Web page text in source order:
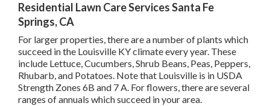
Residential Lawn Care Services Santa Fe
Springs, CA
For larger properties, there are a number of plants which
succeed in the Louisville KY climate every year. These
include Lettuce, Cucumbers, Shrub Beans, Peas, Peppers,
Rhubarb, and Potatoes. Note that Louisville is in USDA
Strength Zones 6B and 7 A. For flowers, there are several
ranges of annuals which succeed in your area.